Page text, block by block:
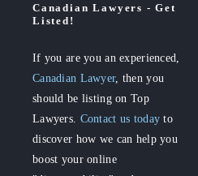
Canadian Lawyers - Get
Listed!
If you are you an experienced,
Canadian Lawyer, then you
should be listing on Top
Lawyers. Contact us today to
discover how we can help you
boost your online